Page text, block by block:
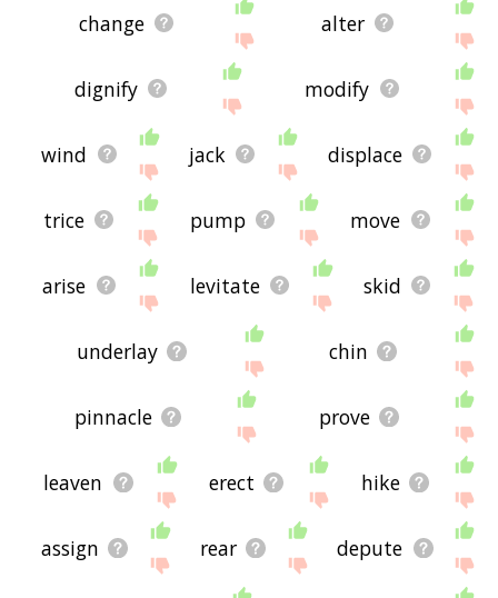
change alter
dignify modify
wind jack displace
trice pump move
arise levitate skid
underlay chin
pinnacle prove
leaven erect hike
assign rear depute